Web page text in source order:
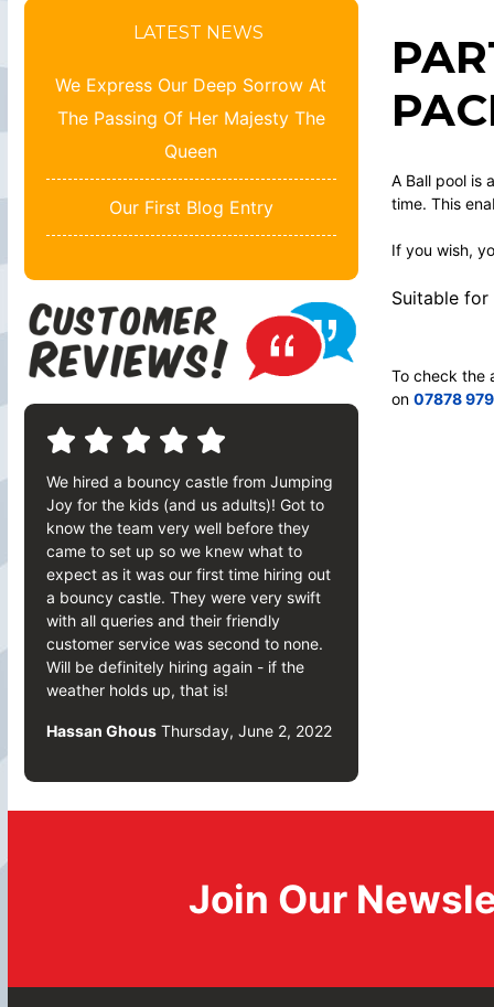
LATEST NEWS
We Express Our Deep Sorrow At
The Passing Of Her Majesty The
Queen
Our First Blog Entry
We hired a bouncy castle from Jumping
Joy for the kids (and us adults)! Got to
know the team very well before they
came to set up so we knew what to
expect as it was our first time hiring out
a bouncy castle. They were very swift
with all queries and their friendly
customer service was second to none.
Will be definitely hiring again - if the
weather holds up, that is!
Hassan Ghous Thursday, June 2, 2022
A Ball pool is
time. This
If you wish,
Suitable
To check the
on 07878
Join Our